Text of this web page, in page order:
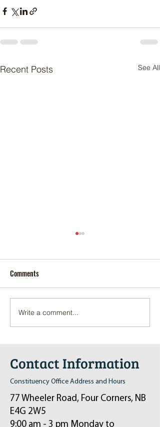
Recent Posts See All
Pop-Up Sexual Health Clinic
in Sussex on December 6th
Comments
Write a comment...
Contact Information
Constituency Office Address and Hours
77 Wheeler Road, Four Corners, NB
E4G 2W5
9:00 am - 3 pm Monday to